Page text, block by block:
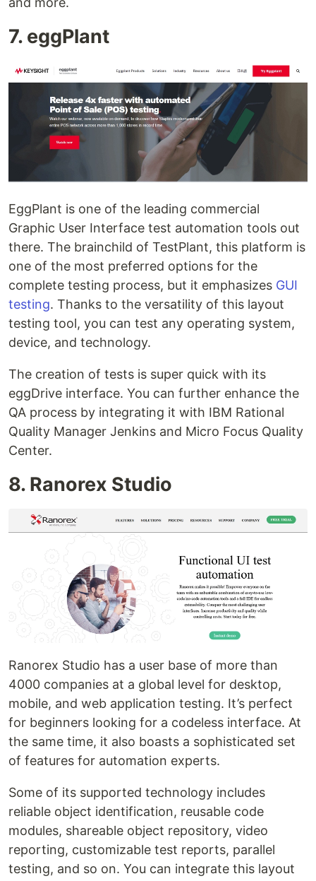
7. eggPlant
EggPlant is one of the leading commercial
Graphic User Interface test automation tools out
there. The brainchild of TestPlant, this platform is
one of the most preferred options for the
complete testing process, but it emphasizes GUI
testing. Thanks to the versatility of this layout
testing tool, you can test any operating system,
device, and technology.
The creation of tests is super quick with its
eggDrive interface. You can further enhance the
QA process by integrating it with IBM Rational
Quality Manager Jenkins and Micro Focus Quality
Center.
8. Ranorex Studio
Ranorex Studio has a user base of more than
4000 companies at a global level for desktop,
mobile, and web application testing. It’s perfect
for beginners looking for a codeless interface. At
the same time, it also boasts a sophisticated set
of features for automation experts.
Some of its supported technology includes
reliable object identification, reusable code
modules, shareable object repository, video
reporting, customizable test reports, parallel
testing, and so on. You can integrate this layout